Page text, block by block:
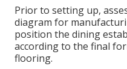
Prior to setting up,
diagram for
position the dining
according to the final
flooring.